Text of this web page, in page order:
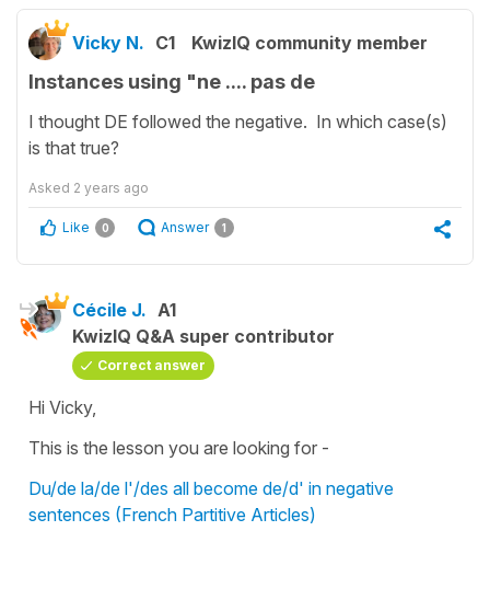
Vicky N. C1 KwizIQ community member
Instances using "ne .... pas de
I thought DE followed the negative. In which case(s)
is that true?
Asked 2 years ago
Like 0 Answer 1
Cécile J. A1
KwizIQ Q&A super contributor
Correct answer
Hi Vicky,
This is the lesson you are looking for -
Du/de la/de l'/des all become de/d' in negative
sentences (French Partitive Articles)